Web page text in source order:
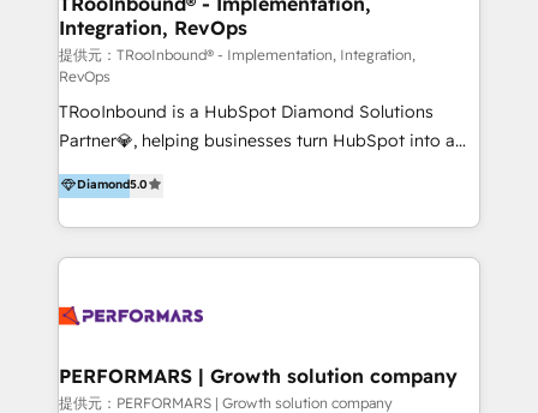
generar resultados medibles. Apoyamos a empresas
de construcción, educación, tecnología, retail, e-
commerce, salud, financieras, seguros y servicios,
ayudándolas a conectar sistemas, escalar equipos y
tomar decisiones basadas en datos. 🌎 Highlights:
5+ años como partner HubSpot 100+
implementaciones en LATAM y EE. UU. Expertise en
integraciones vía API Top #7 HubSpot Partner
LATAM 2025 🏆 Impulsamos crecimiento con CRM +
tus procesos comerciales?
Integration, RevOps
提供元：TRooInbound® - Implementation, Integration,
RevOps
TRooInbound is a HubSpot Diamond Solutions
Partner💎, helping businesses turn HubSpot into a
scalable growth engine. We work with startups, mid-
market, and enterprise teams to maximize
HubSpot’s full potential through: 💎HubSpot Audits,
Management & Optimization 💎RevOps-powered
Brand Development, Growth Strategy, AI SEO &
Integrations 💎Go-To-Market (GTM) Strategies &
Account-Based Marketing 💎CMS Development &
Diamond5.0
PERFORMARS | Growth solution company
提供元：PERFORMARS | Growth solution company